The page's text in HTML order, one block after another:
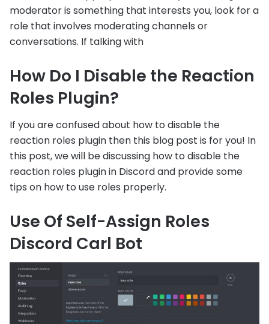
moderator is something that interests you, look for a
role that involves moderating channels or
conversations. If talking with
How Do I Disable the Reaction
Roles Plugin?
If you are confused about how to disable the
reaction roles plugin then this blog post is for you! In
this post, we will be discussing how to disable the
reaction roles plugin in Discord and provide some
tips on how to use roles properly.
Use Of Self-Assign Roles
Discord Carl Bot